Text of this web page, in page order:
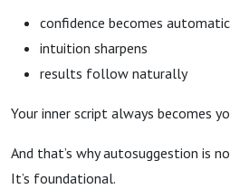
confidence becomes automatic
intuition sharpens
results follow naturally
Your inner script always becomes
And that’s why autosuggestion is
It’s foundational.